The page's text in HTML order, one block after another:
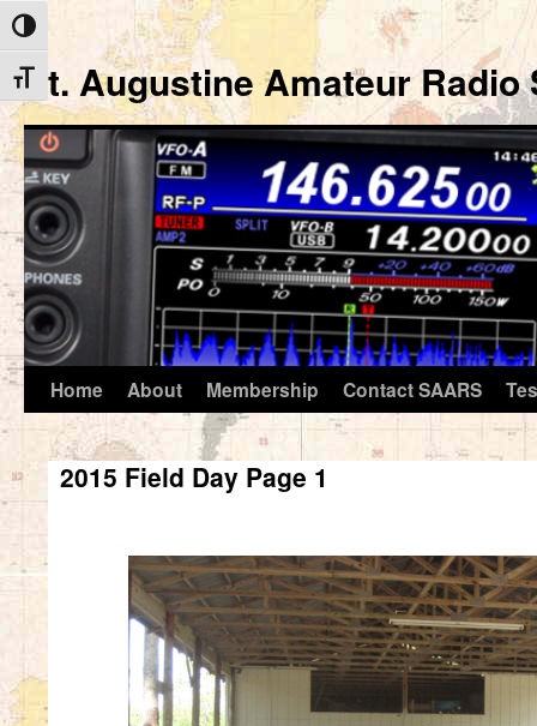
Toggle High Contrast
Toggle Font size
St. Augustine Amateur Radio
Skip
content
Home About Membership Contact SAARS
2015 Field Day Page 1